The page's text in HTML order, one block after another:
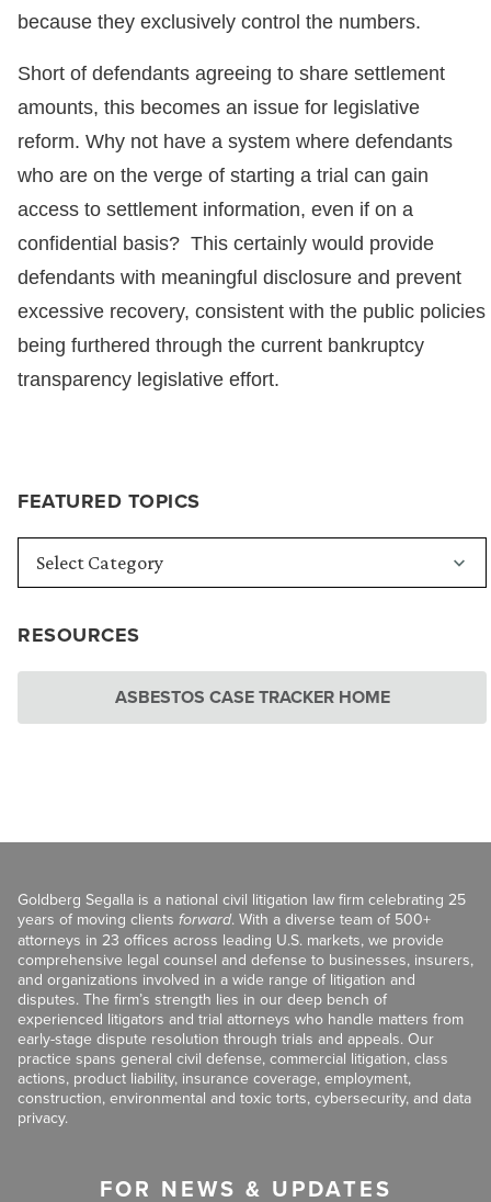
FEATURED TOPICS
RESOURCES
ASBESTOS CASE TRACKER HOME
because they exclusively control the numbers.
Short of defendants agreeing to share settlement
amounts, this becomes an issue for legislative
reform. Why not have a system where defendants
who are on the verge of starting a trial can gain
access to settlement information, even if on a
confidential basis? This certainly would provide
defendants with meaningful disclosure and prevent
excessive recovery, consistent with the public policies
being furthered through the current bankruptcy
transparency legislative effort.
Goldberg Segalla is a national civil litigation law firm celebrating 25
years of moving clients forward. With a diverse team of 500+
attorneys in 23 offices across leading U.S. markets, we provide
comprehensive legal counsel and defense to businesses, insurers,
and organizations involved in a wide range of litigation and
disputes. The firm’s strength lies in our deep bench of
experienced litigators and trial attorneys who handle matters from
early-stage dispute resolution through trials and appeals. Our
practice spans general civil defense, commercial litigation, class
actions, product liability, insurance coverage, employment,
construction, environmental and toxic torts, cybersecurity, and data
privacy.
FOR NEWS & UPDATES